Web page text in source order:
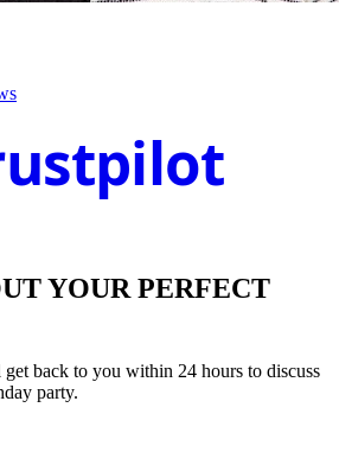
YOUR PERFECT
back to you within 24 hours to discuss
party.